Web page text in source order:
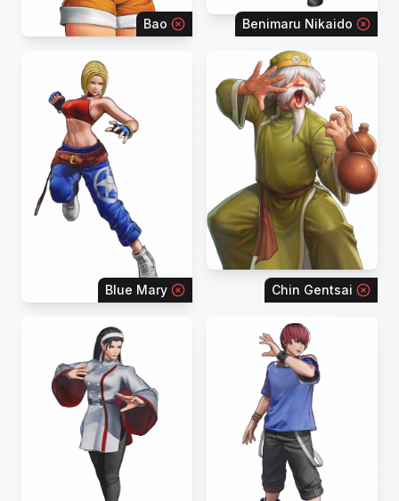
Bao Benimaru Nikaido
Blue Mary Chin Gentsai